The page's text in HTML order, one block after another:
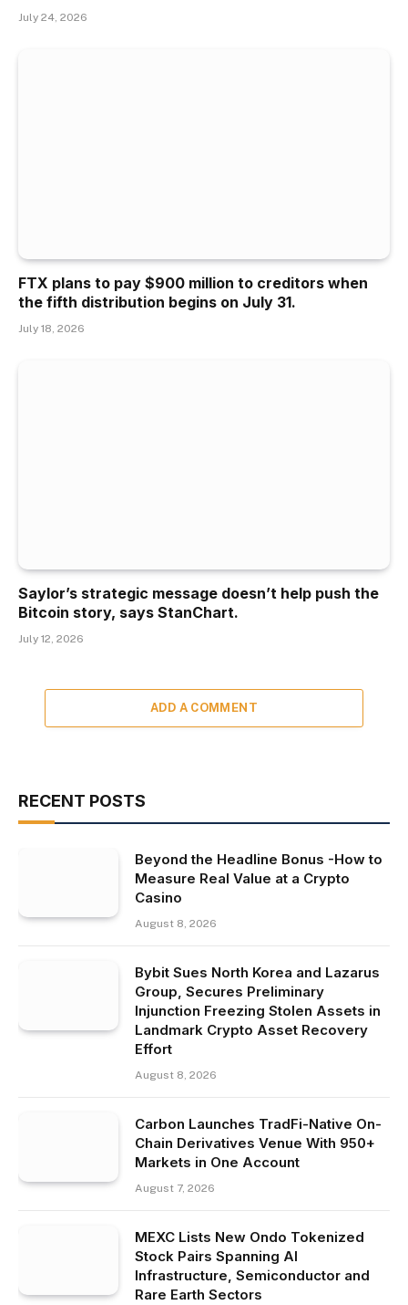
July 24, 2026
FTX plans to pay $900 million to creditors when
the fifth distribution begins on July 31.
July 18, 2026
Saylor’s strategic message doesn’t help push the
Bitcoin story, says StanChart.
July 12, 2026
ADD A COMMENT
RECENT POSTS
Beyond the Headline Bonus -How to
Measure Real Value at a Crypto
Casino
August 8, 2026
Bybit Sues North Korea and Lazarus
Group, Secures Preliminary
Injunction Freezing Stolen Assets in
Landmark Crypto Asset Recovery
Effort
August 8, 2026
Carbon Launches TradFi-Native On-
Chain Derivatives Venue With 950+
Markets in One Account
August 7, 2026
MEXC Lists New Ondo Tokenized
Stock Pairs Spanning AI
Infrastructure, Semiconductor and
Rare Earth Sectors